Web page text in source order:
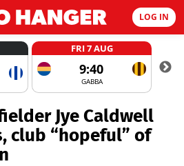
LOG IN
FRI 7 AUG
9:40
GABBA
Jye Caldwell
club “hopeful” of